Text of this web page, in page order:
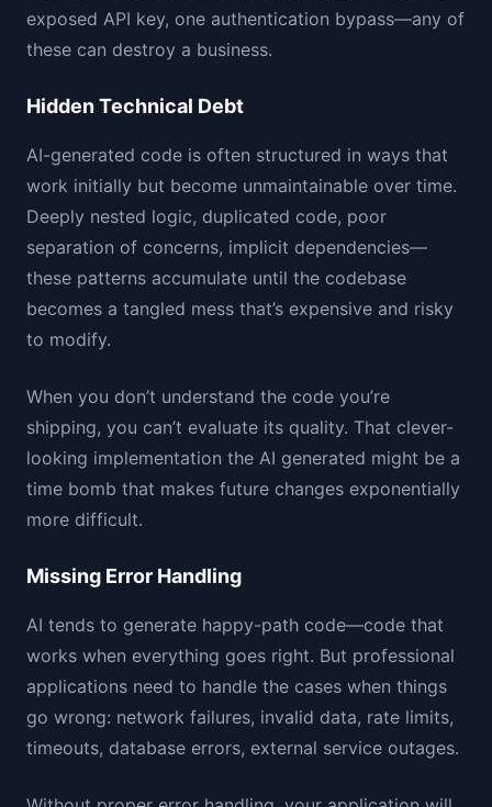
exposed API key, one authentication bypass—any of
these can destroy a business.
Hidden Technical Debt
AI-generated code is often structured in ways that
work initially but become unmaintainable over time.
Deeply nested logic, duplicated code, poor
separation of concerns, implicit dependencies—
these patterns accumulate until the codebase
becomes a tangled mess that’s expensive and risky
to modify.
When you don’t understand the code you’re
shipping, you can’t evaluate its quality. That clever-
looking implementation the AI generated might be a
time bomb that makes future changes exponentially
more difficult.
Missing Error Handling
AI tends to generate happy-path code—code that
works when everything goes right. But professional
applications need to handle the cases when things
go wrong: network failures, invalid data, rate limits,
timeouts, database errors, external service outages.